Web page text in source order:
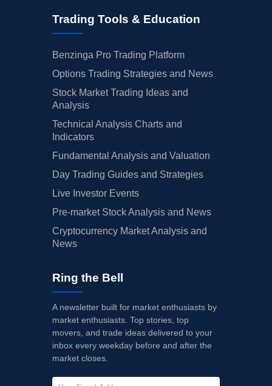
Trading Tools & Education
Benzinga Pro Trading Platform
Options Trading Strategies and News
Stock Market Trading Ideas and
Analysis
Technical Analysis Charts and
Indicators
Fundamental Analysis and Valuation
Day Trading Guides and Strategies
Live Investor Events
Pre-market Stock Analysis and News
Cryptocurrency Market Analysis and
News
Ring the Bell
A newsletter built for market enthusiasts by
market enthusiasts. Top stories, top
movers, and trade ideas delivered to your
inbox every weekday before and after the
market closes.